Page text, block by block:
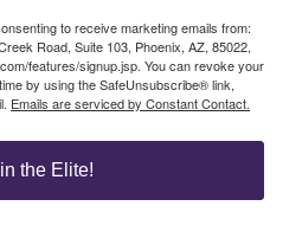
to receive marketing emails from:
Road, Suite 103, Phoenix, AZ, 85022,
features/signup.jsp. You can revoke your
by using the SafeUnsubscribe® link,
Emails are serviced by Constant Contact.
the Elite!